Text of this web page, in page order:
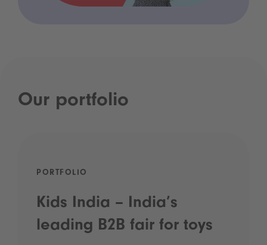
Our portfolio
PORTFOLIO
Kids India – India’s
leading B2B fair for toys